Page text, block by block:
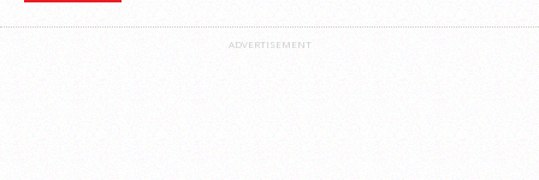
ADVERTISEMENT